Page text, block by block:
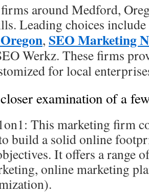
around Medford,
Leading choices include
, SEO Marketing
Werkz. These firms
for local
examination of a
This marketing firm
build a solid online
It offers a range
online marketing